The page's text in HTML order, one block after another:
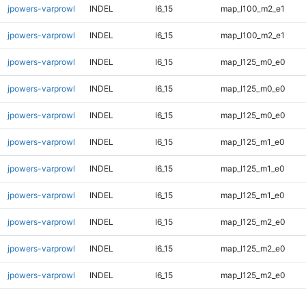
jpowers-varprowl INDEL I6_15 map_l100_m2_e1
jpowers-varprowl INDEL I6_15 map_l100_m2_e1
jpowers-varprowl INDEL I6_15 map_l125_m0_e0
jpowers-varprowl INDEL I6_15 map_l125_m0_e0
jpowers-varprowl INDEL I6_15 map_l125_m0_e0
jpowers-varprowl INDEL I6_15 map_l125_m1_e0
jpowers-varprowl INDEL I6_15 map_l125_m1_e0
jpowers-varprowl INDEL I6_15 map_l125_m1_e0
jpowers-varprowl INDEL I6_15 map_l125_m2_e0
jpowers-varprowl INDEL I6_15 map_l125_m2_e0
jpowers-varprowl INDEL I6_15 map_l125_m2_e0